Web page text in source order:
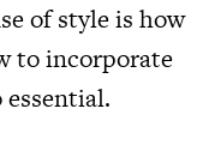
of style is how
to incorporate